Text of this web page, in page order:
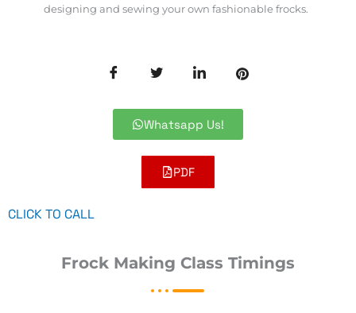
designing and sewing your own fashionable frocks.
Whatsapp Us!
PDF
CLICK TO CALL
Frock Making Class Timings